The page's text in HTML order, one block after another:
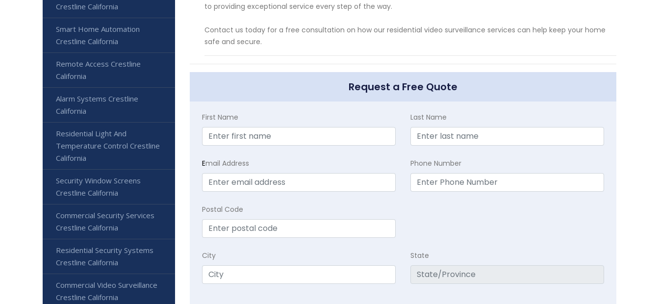
to providing exceptional service every step of the way.
Contact us today for a free consultation on how our residential video surveillance services can help keep your home
safe and secure.
Request a Free Quote
First Name Last Name
Email Address Phone Number
Postal Code
City State
Crestline California
Smart Home Automation
Crestline California
Remote Access Crestline
California
Alarm Systems Crestline
California
Residential Light And
Temperature Control Crestline
California
Security Window Screens
Crestline California
Commercial Security Services
Crestline California
Residential Security Systems
Crestline California
Commercial Video Surveillance
Crestline California